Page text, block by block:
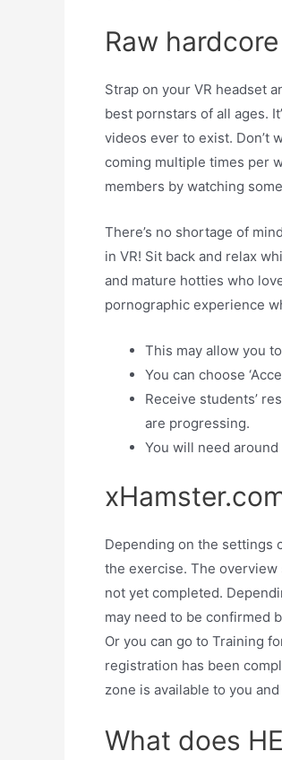
Raw
Strap on your VR headset
best pornstars of all ages.
videos ever to exist. Don’t
coming multiple times per
members by watching
There’s no shortage of
in VR! Sit back and relax
and mature hotties who
pornographic experience
This may allow you
You can choose
Receive students’
are progressing.
You will need
Depending on the settings
the exercise. The overview
not yet completed.
may need to be confirmed
Or you can go to Training
registration has been
zone is available to you
What does